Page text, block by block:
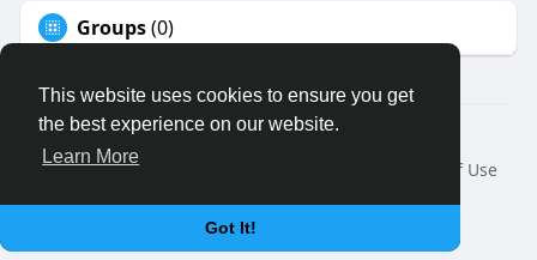
This website uses cookies to ensure you get
the best experience on our website.
Learn More
Got It!
Groups(0)
© 2026 Binfo
Home
About
Terms of Use